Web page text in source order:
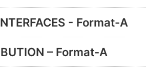
- Format-A
– Format-A